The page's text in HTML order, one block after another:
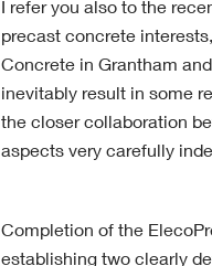
I refer you also to the
precast concrete
Concrete in Grantham
inevitably result in some
the closer collaboration
aspects very carefully
Completion of the
establishing two clearly